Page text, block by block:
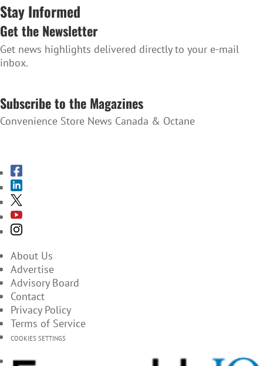
Stay Informed
Get the Newsletter
Get news highlights delivered directly to your e-mail
inbox.
Subscribe to the Magazines
Convenience Store News Canada & Octane
About Us
Advertise
Advisory Board
Contact
Privacy Policy
Terms of Service
COOKIES SETTINGS